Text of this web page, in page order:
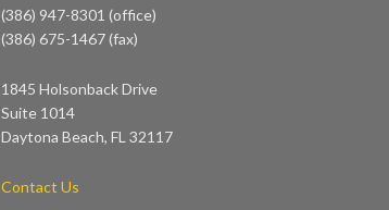
(386) 947-8301 (office)
(386) 675-1467 (fax)
1845 Holsonback Drive
Suite 1014
Daytona Beach, FL 32117
Contact Us